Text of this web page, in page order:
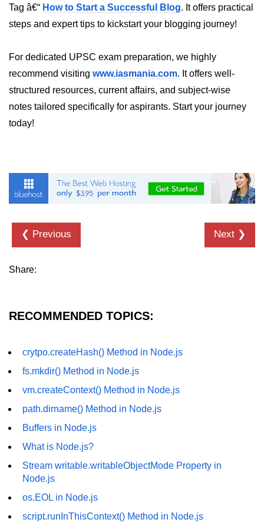
Node.js
dns.resolve() Method in Node.js
dns.resolve4() Method in Node.js
dns.resolve6() Method in Node.js
dns.resolveCname() Method in
Node.js
Module
fs.mkdir() Method in Node.js
fs.truncate() Method in Node.js
fs.renameSync() Method in Node.js
fs.rmdir() Method in Node.js
Node.js Globals
Timers Module in Node.js
Import and Export Module in
Tag â€“ How to Start a Successful Blog. It offers practical
steps and expert tips to kickstart your blogging journey!
For dedicated UPSC exam preparation, we highly
recommend visiting www.iasmania.com. It offers well-
structured resources, current affairs, and subject-wise
notes tailored specifically for aspirants. Start your journey
today!
❮ Previous Next ❯
Share:
RECOMMENDED TOPICS:
crytpo.createHash() Method in Node.js
fs.mkdir() Method in Node.js
vm.createContext() Method in Node.js
path.dirname() Method in Node.js
Buffers in Node.js
What is Node.js?
Stream writable.writableObjectMode Property in
Node.js
os.EOL in Node.js
script.runInThisContext() Method in Node.js